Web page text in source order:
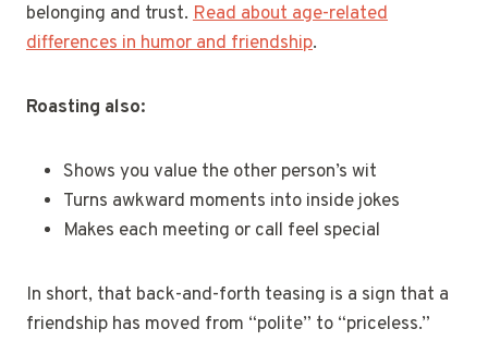
belonging and trust. Read about age-related
differences in humor and friendship.
Roasting also:
Shows you value the other person’s wit
Turns awkward moments into inside jokes
Makes each meeting or call feel special
In short, that back-and-forth teasing is a sign that a
friendship has moved from “polite” to “priceless.”